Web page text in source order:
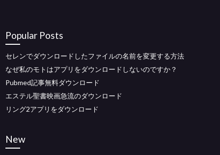
Popular Posts
セレンでダウンロードしたファイルの名前を変更する方法
なぜ私のモトはアプリをダウンロードしないのですか？
Pubmed記事無料ダウンロード
エステル聖書映画急流のダウンロード
リング2アプリをダウンロード
New